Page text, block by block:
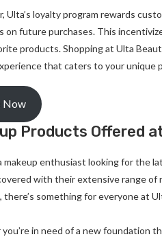
Ulta’s loyalty program rewards
on future purchases. This
products. Shopping at Ulta
that caters to your unique
Now
Products Offered
makeup enthusiast looking for the
with their extensive range of
there’s something for everyone at
in need of a new foundation